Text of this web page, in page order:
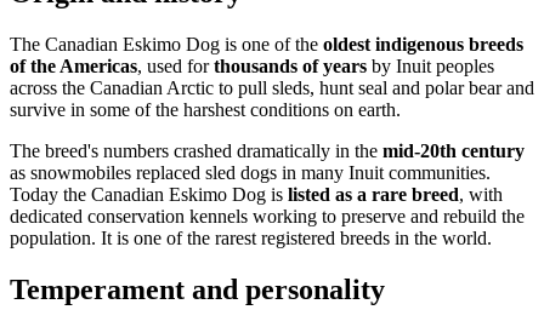
The Canadian Eskimo Dog is one of the oldest indigenous breeds
of the Americas, used forthousands of years by Inuit peoples
across the Canadian Arctic to pull sleds, hunt seal and polar bear and
survive in some of the harshest conditions on earth.
The breed's numbers crashed dramatically in the mid-20th century
as snowmobiles replaced sled dogs in many Inuit communities.
Today the Canadian Eskimo Dog is listed as a rare breed, with
dedicated conservation kennels working to preserve and rebuild the
population. It is one of the rarest registered breeds in the world.
Temperament and personality